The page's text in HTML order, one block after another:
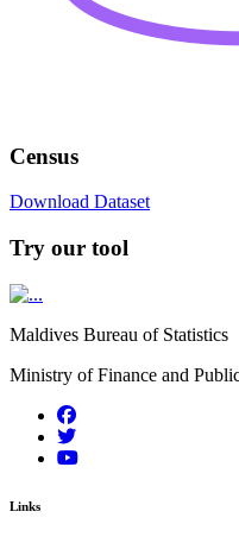
Census
Download Dataset
Try our tool
Maldives Bureau of Statistics
Ministry of Finance and
Links